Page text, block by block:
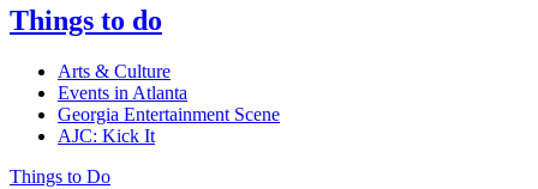
Things to do
Arts & Culture
Events in Atlanta
Georgia Entertainment Scene
AJC: Kick It
Things to Do